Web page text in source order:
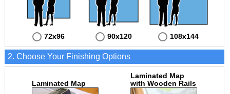
72x96 90x120 108x144
2. Choose Your Finishing Options
Laminated Map
Laminated Map
with Wooden Rails